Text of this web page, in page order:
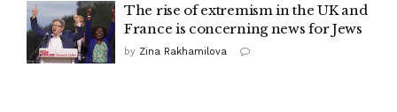
The rise of extremism in the UK and
France is concerning news for Jews
by Zina Rakhamilova